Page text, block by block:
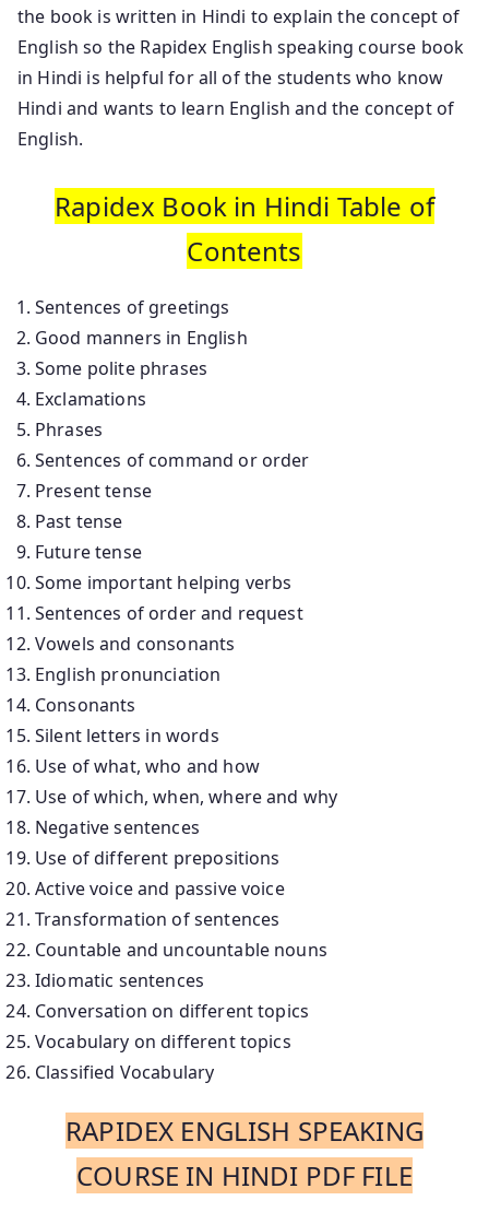
the book is written in Hindi to explain the concept of
English so the Rapidex English speaking course book
in Hindi is helpful for all of the students who know
Hindi and wants to learn English and the concept of
English.
Rapidex Book in Hindi Table of
Contents
Sentences of greetings
Good manners in English
Some polite phrases
Exclamations
Phrases
Sentences of command or order
Present tense
Past tense
Future tense
Some important helping verbs
Sentences of order and request
Vowels and consonants
English pronunciation
Consonants
Silent letters in words
Use of what, who and how
Use of which, when, where and why
Negative sentences
Use of different prepositions
Active voice and passive voice
Transformation of sentences
Countable and uncountable nouns
Idiomatic sentences
Conversation on different topics
Vocabulary on different topics
Classified Vocabulary
RAPIDEX ENGLISH SPEAKING
COURSE IN HINDI PDF FILE